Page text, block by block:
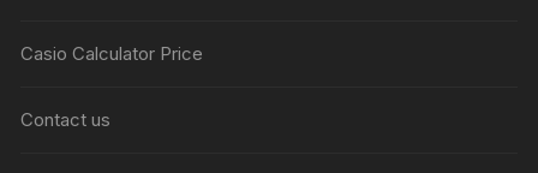
Casio Calculator Price
Contact us